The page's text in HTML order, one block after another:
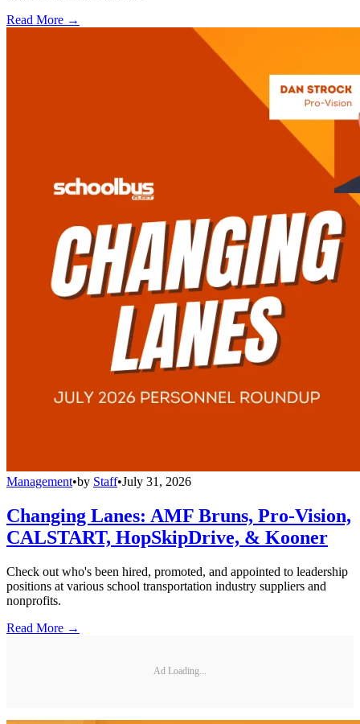
Read More →
Management•by Staff•July 31, 2026
Changing Lanes: AMF Bruns, Pro-Vision,
CALSTART, HopSkipDrive, & Kooner
Check out who's been hired, promoted, and appointed to leadership
positions at various school transportation industry suppliers and
nonprofits.
Read More →
Ad Loading...